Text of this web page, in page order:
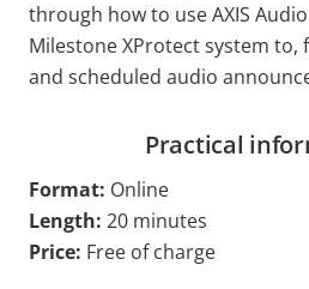
through how to use AXIS
Milestone XProtect system to,
and scheduled audio
Practical
Format: Online
Length: 20 minutes
Price: Free of charge